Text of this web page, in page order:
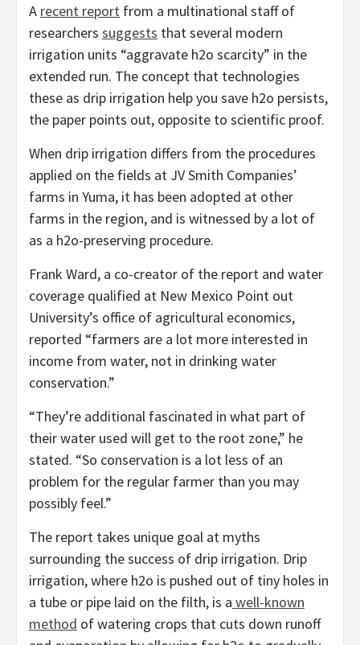
A recent report from a multinational staff of
researchers suggests that several modern
irrigation units “aggravate h2o scarcity” in the
extended run. The concept that technologies
these as drip irrigation help you save h2o persists,
the paper points out, opposite to scientific proof.
When drip irrigation differs from the procedures
applied on the fields at JV Smith Companies’
farms in Yuma, it has been adopted at other
farms in the region, and is witnessed by a lot of
as a h2o-preserving procedure.
Frank Ward, a co-creator of the report and water
coverage qualified at New Mexico Point out
University’s office of agricultural economics,
reported “farmers are a lot more interested in
income from water, not in drinking water
conservation.”
“They’re additional fascinated in what part of
their water used will get to the root zone,” he
stated. “So conservation is a lot less of an
problem for the regular farmer than you may
possibly feel.”
The report takes unique goal at myths
surrounding the success of drip irrigation. Drip
irrigation, where h2o is pushed out of tiny holes in
a tube or pipe laid on the filth, is a well-known
method of watering crops that cuts down runoff